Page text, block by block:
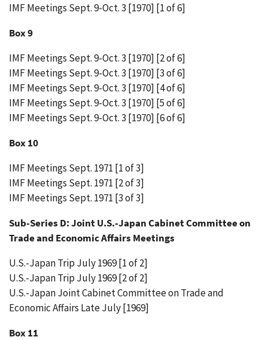
IMF Meetings Sept. 9-Oct. 3 [1970] [1 of 6]
Box 9
IMF Meetings Sept. 9-Oct. 3 [1970] [2 of 6]
IMF Meetings Sept. 9-Oct. 3 [1970] [3 of 6]
IMF Meetings Sept. 9-Oct. 3 [1970] [4 of 6]
IMF Meetings Sept. 9-Oct. 3 [1970] [5 of 6]
IMF Meetings Sept. 9-Oct. 3 [1970] [6 of 6]
Box 10
IMF Meetings Sept. 1971 [1 of 3]
IMF Meetings Sept. 1971 [2 of 3]
IMF Meetings Sept. 1971 [3 of 3]
Sub-Series D: Joint U.S.-Japan Cabinet Committee on
Trade and Economic Affairs Meetings
U.S.-Japan Trip July 1969 [1 of 2]
U.S.-Japan Trip July 1969 [2 of 2]
U.S.-Japan Joint Cabinet Committee on Trade and
Economic Affairs Late July [1969]
Box 11